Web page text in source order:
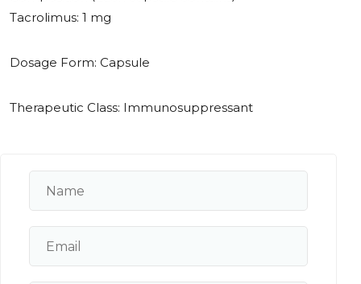
Tacrolimus: 1 mg
Dosage Form: Capsule
Therapeutic Class: Immunosuppressant